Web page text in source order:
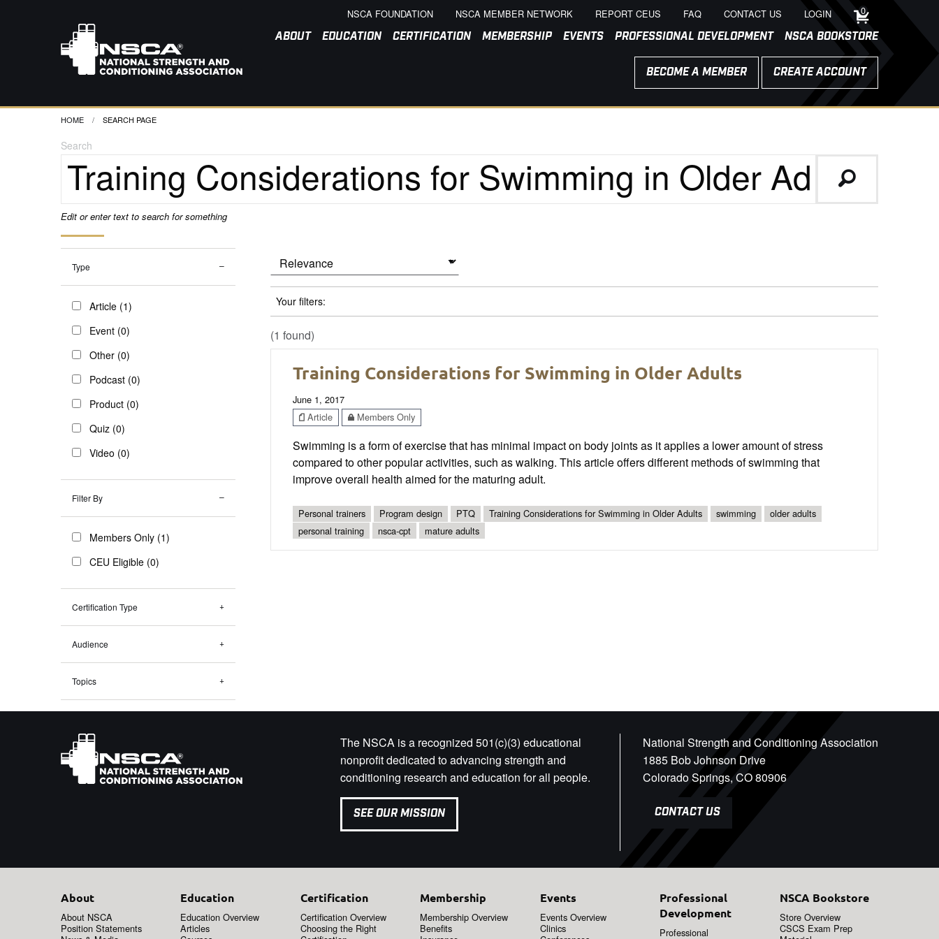
NSCA FOUNDATION NSCA MEMBER NETWORK REPORT CEUS FAQ CONTACT US LOGIN 0
ABOUT EDUCATION CERTIFICATION MEMBERSHIP EVENTS PROFESSIONAL DEVELOPMENT NSCA BOOKSTORE
BECOME A MEMBER CREATE ACCOUNT
HOME CURRENT:
SEARCH PAGE
Search
Edit or enter text to search for something
Type
Article (1)
Event (0)
Other (0)
Podcast (0)
Product (0)
Quiz (0)
Video (0)
Filter By
Members Only (1)
CEU Eligible (0)
Certification Type
Audience
Topics
Your filters:
(1 found)
Training Considerations for Swimming in Older Adults
June 1, 2017
Article
Members Only
Swimming is a form of exercise that has minimal impact on body joints as it applies a lower amount of stress
compared to other popular activities, such as walking. This article offers different methods of swimming that
improve overall health aimed for the maturing adult.
Personal trainers Program design PTQ Training Considerations for Swimming in Older Adults swimming
older adults
personal training
nsca-cpt mature adults
The NSCA is a recognized 501(c)(3) educational
nonprofit dedicated to advancing strength and
conditioning research and education for all people.
SEE OUR MISSION
National Strength and Conditioning Association
1885 Bob Johnson Drive
Colorado Springs, CO 80906
CONTACT US
About
About NSCA
Position Statements
Education
Education Overview
Articles
Certification
Certification Overview
Choosing the Right
Membership
Membership Overview
Benefits
Events
Events Overview
Clinics
Professional
Development
Professional
NSCA Bookstore
Store Overview
CSCS Exam Prep